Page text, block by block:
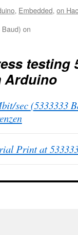
, Embedded, on
on
testing
Arduino
sec (5333333
Print at